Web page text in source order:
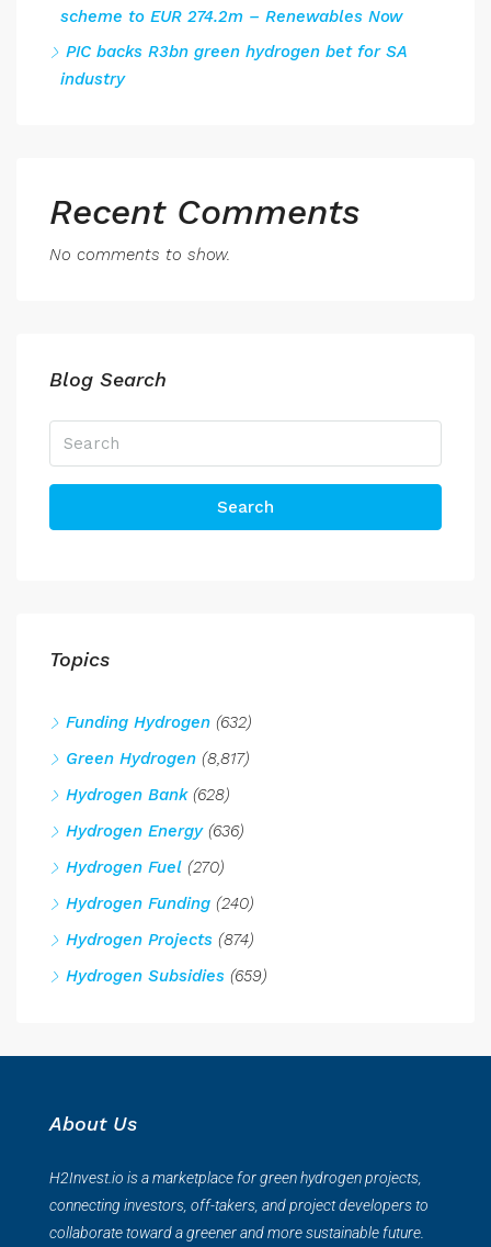
scheme to EUR 274.2m – Renewables Now
PIC backs R3bn green hydrogen bet for SA
industry
Recent Comments
No comments to show.
Blog Search
Search
Topics
Funding Hydrogen (632)
Green Hydrogen (8,817)
Hydrogen Bank(628)
Hydrogen Energy(636)
Hydrogen Fuel (270)
Hydrogen Funding (240)
Hydrogen Projects (874)
Hydrogen Subsidies (659)
About Us
H2Invest.io is a marketplace for green hydrogen projects,
connecting investors, off-takers, and project developers to
collaborate toward a greener and more sustainable future.